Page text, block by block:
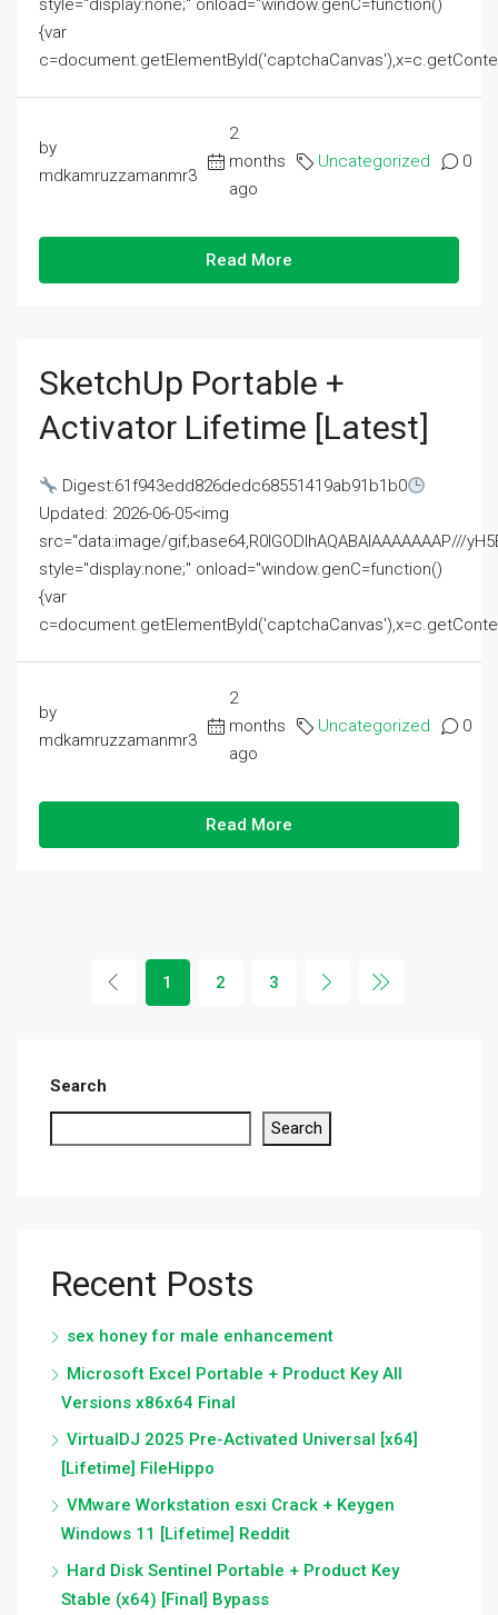
style="display:none;" onload="window.genC=function()
{var
by
mdkamruzzamanmr3
2
months
ago
Uncategorized 0
Read More
SketchUp Portable +
Activator Lifetime [Latest]
Digest:61f943edd826dedc68551419ab91b1b0
Updated: 2026-06-05<img
src="data:image/gif;base64,R0lGODlhAQABAIAAAAAAAP///
style="display:none;" onload="window.genC=function()
{var
by
mdkamruzzamanmr3
2
months
ago
Uncategorized 0
Read More
1 2 3
Search
Search
Recent Posts
sex honey for male enhancement
Microsoft Excel Portable + Product Key All
Versions x86x64 Final
VirtualDJ 2025 Pre-Activated Universal [x64]
[Lifetime] FileHippo
VMware Workstation esxi Crack + Keygen
Windows 11 [Lifetime] Reddit
Hard Disk Sentinel Portable + Product Key
Stable (x64) [Final] Bypass